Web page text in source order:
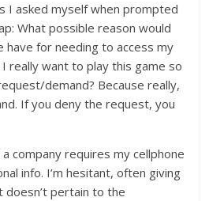
I asked myself when prompted
What possible reason would
have for needing to access my
really want to play this game so
demand? Because really,
If you deny the request, you
a company requires my cellphone
info. I’m hesitant, often giving
doesn’t pertain to the